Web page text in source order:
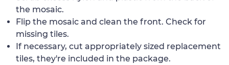
the mosaic.
Flip the mosaic and clean the front. Check for
missing tiles.
If necessary, cut appropriately sized replacement
tiles, they're included in the package.